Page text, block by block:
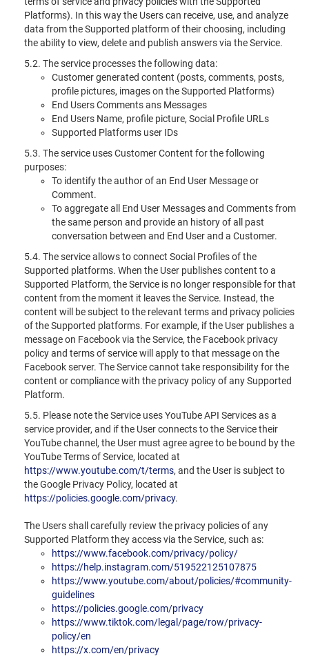
Platforms). In this way the Users can receive, use, and analyze
data from the Supported platform of their choosing, including
the ability to view, delete and publish answers via the Service.
5.2. The service processes the following data:
Customer generated content (posts, comments, posts,
profile pictures, images on the Supported Platforms)
End Users Comments ans Messages
End Users Name, profile picture, Social Profile URLs
Supported Platforms user IDs
5.3. The service uses Customer Content for the following
purposes:
To identify the author of an End User Message or
Comment.
To aggregate all End User Messages and Comments from
the same person and provide an history of all past
conversation between and End User and a Customer.
5.4. The service allows to connect Social Profiles of the
Supported platforms. When the User publishes content to a
Supported Platform, the Service is no longer responsible for that
content from the moment it leaves the Service. Instead, the
content will be subject to the relevant terms and privacy policies
of the Supported platforms. For example, if the User publishes a
message on Facebook via the Service, the Facebook privacy
policy and terms of service will apply to that message on the
Facebook server. The Service cannot take responsibility for the
content or compliance with the privacy policy of any Supported
Platform.
5.5. Please note the Service uses YouTube API Services as a
service provider, and if the User connects to the Service their
YouTube channel, the User must agree agree to be bound by the
YouTube Terms of Service, located at
https://www.youtube.com/t/terms, and the User is subject to
the Google Privacy Policy, located at
https://policies.google.com/privacy.
The Users shall carefully review the privacy policies of any
Supported Platform they access via the Service, such as:
https://www.facebook.com/privacy/policy/
https://help.instagram.com/519522125107875
https://www.youtube.com/about/policies/#community-
guidelines
https://policies.google.com/privacy
https://www.tiktok.com/legal/page/row/privacy-
policy/en
https://x.com/en/privacy